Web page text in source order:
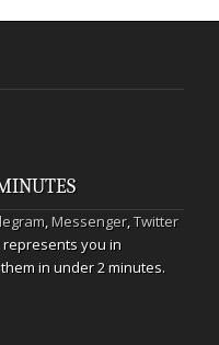
,Messenger,Twitter
represents you in
in under 2 minutes.